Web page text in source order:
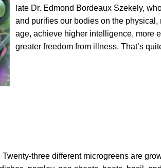
late Dr. Edmond Bordeaux Szekely,
and purifies our bodies on the
age, achieve higher intelligence, more
greater freedom from illness. That’s
three different microgreens are